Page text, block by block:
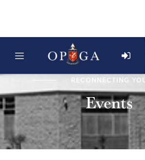
RECONNECTING
Events